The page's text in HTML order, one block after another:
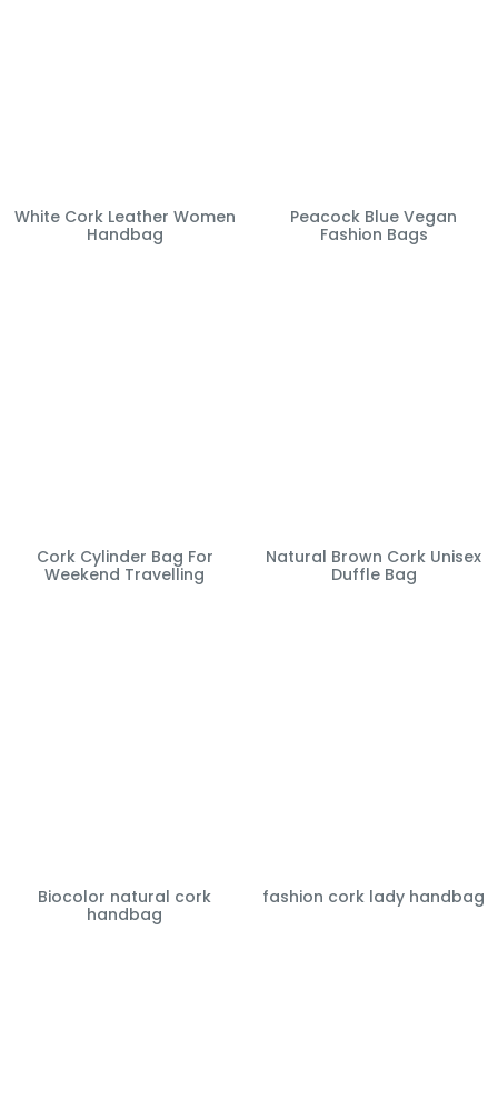
White Cork Leather Women
Handbag
Peacock Blue Vegan
Fashion Bags
Cork Cylinder Bag For
Weekend Travelling
Natural Brown Cork Unisex
Duffle Bag
Biocolor natural cork
handbag
fashion cork lady handbag